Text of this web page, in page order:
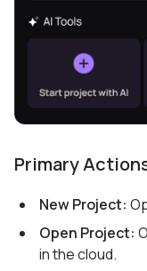
Primary
New Project:
Open Project:
in the cloud.